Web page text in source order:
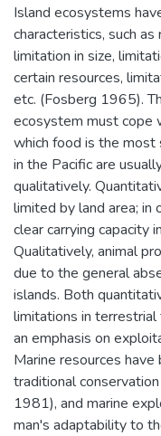
Island ecosystems
characteristics, such
limitation in size,
certain resources,
etc. (Fosberg 1965).
ecosystem must cope
which food is the most
in the Pacific are
qualitatively.
limited by land area; in
clear carrying capacity
Qualitatively, animal
due to the general
islands. Both
limitations in
an emphasis on
Marine resources
traditional
1981), and marine
man's adaptability to